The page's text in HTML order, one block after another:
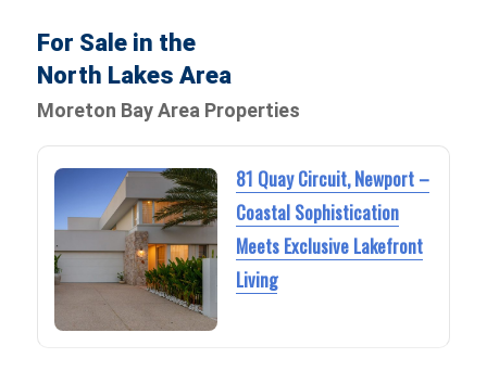
For Sale in the
North Lakes Area
Moreton Bay Area Properties
81 Quay Circuit, Newport –
Coastal Sophistication
Meets Exclusive Lakefront
Living